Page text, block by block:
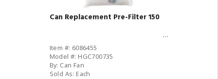
Can Replacement Pre-Filter 150
Item #: 6086455
Model #: HGC700735
By: Can Fan
Sold As: Each